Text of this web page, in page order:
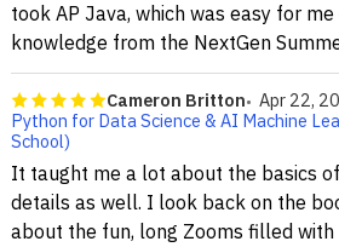
took AP Java, which was easy for
knowledge from the NextGen
Cameron Britton
Apr 22,
Python for Data Science & AI Machine
School)
It taught me a lot about the basics
details as well. I look back on the
about the fun, long Zooms filled